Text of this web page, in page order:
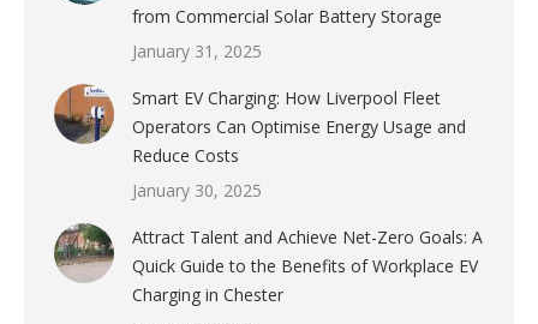
from Commercial Solar Battery Storage
January 31, 2025
Smart EV Charging: How Liverpool Fleet
Operators Can Optimise Energy Usage and
Reduce Costs
January 30, 2025
Attract Talent and Achieve Net-Zero Goals: A
Quick Guide to the Benefits of Workplace EV
Charging in Chester